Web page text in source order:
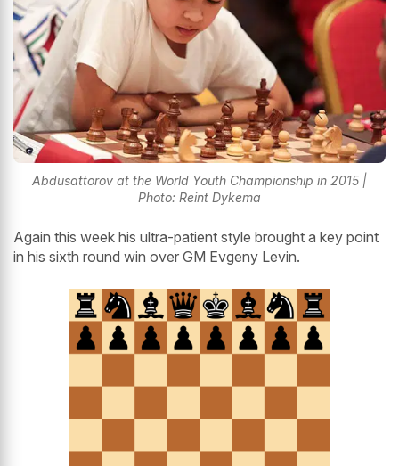
Abdusattorov at the World Youth Championship in 2015 |
Photo: Reint Dykema
Again this week his ultra-patient style brought a key point
in his sixth round win over GM Evgeny Levin.